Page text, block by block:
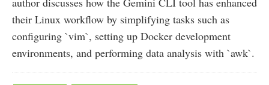
their Linux workflow by simplifying tasks such as
configuring `vim`, setting up Docker development
environments, and performing data analysis with `awk`.